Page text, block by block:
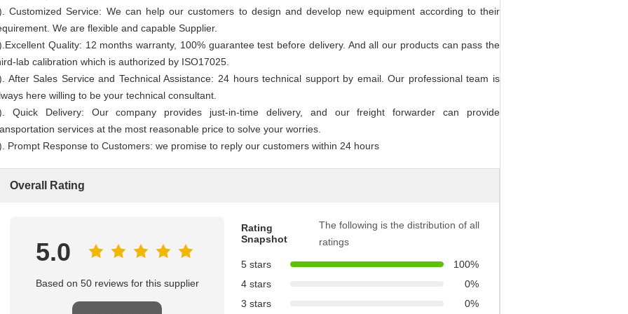
Customized Service: We can help our customers to design and develop new equipment according to their
We are flexible and capable Supplier.
Quality: 12 months warranty, 100% guarantee test before delivery. And all our products can pass the
lab calibration which is authorized by ISO17025.
After Sales Service and Technical Assistance: 24 hours technical support by email. Our professional team is
here willing to be your technical consultant.
Quick Delivery: Our company provides just-in-time delivery, and our freight forwarder can provide
services at the most reasonable price to solve your worries.
Prompt Response to Customers: we promise to reply our customers within 24 hours
Overall Rating
5.0
Based on 50 reviews for this supplier
Rating
Snapshot
The following is the distribution of all
ratings
5 stars
100%
4 stars
0%
3 stars
0%